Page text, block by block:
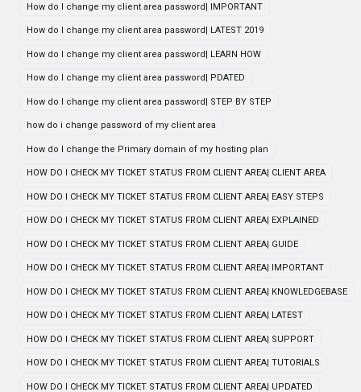
How do I change my client area password| IMPORTANT
How do I change my client area password| LATEST 2019
How do I change my client area password| LEARN HOW
How do I change my client area password| PDATED
How do I change my client area password| STEP BY STEP
how do i change password of my client area
How do I change the Primary domain of my hosting plan
HOW DO I CHECK MY TICKET STATUS FROM CLIENT AREA| CLIENT AREA
HOW DO I CHECK MY TICKET STATUS FROM CLIENT AREA| EASY STEPS
HOW DO I CHECK MY TICKET STATUS FROM CLIENT AREA| EXPLAINED
HOW DO I CHECK MY TICKET STATUS FROM CLIENT AREA| GUIDE
HOW DO I CHECK MY TICKET STATUS FROM CLIENT AREA| IMPORTANT
HOW DO I CHECK MY TICKET STATUS FROM CLIENT AREA| KNOWLEDGEBASE
HOW DO I CHECK MY TICKET STATUS FROM CLIENT AREA| LATEST
HOW DO I CHECK MY TICKET STATUS FROM CLIENT AREA| SUPPORT
HOW DO I CHECK MY TICKET STATUS FROM CLIENT AREA| TUTORIALS
HOW DO I CHECK MY TICKET STATUS FROM CLIENT AREA| UPDATED